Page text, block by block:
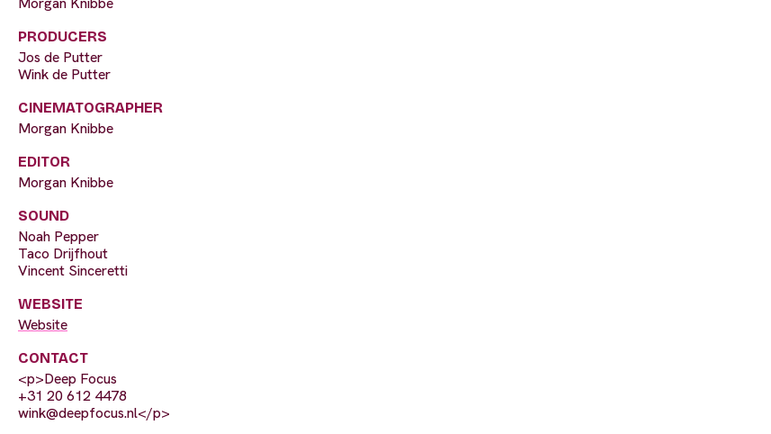
PRODUCERS
Jos de Putter
Wink de Putter
CINEMATOGRAPHER
Morgan Knibbe
EDITOR
Morgan Knibbe
SOUND
Noah Pepper
Taco Drijfhout
Vincent Sinceretti
WEBSITE
Website
CONTACT
<p>Deep Focus
+31 20 612 4478
wink@deepfocus.nl</p>